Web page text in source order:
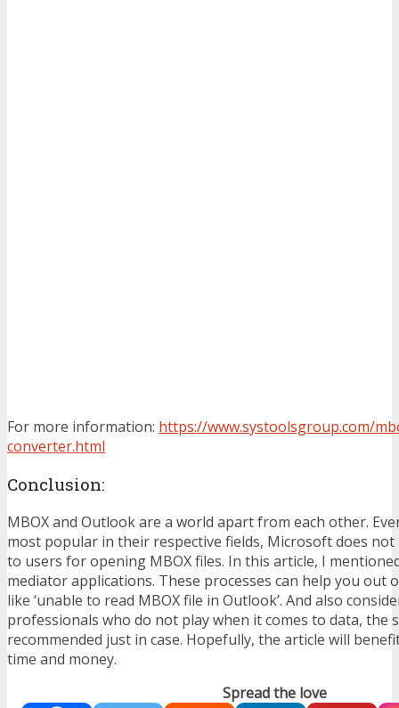
For more information: https://www.systoolsgroup.com/
converter.html
Conclusion:
MBOX and Outlook are a world apart from each other.
most popular in their respective fields, Microsoft does
to users for opening MBOX files. In this article, I
mediator applications. These processes can help you out
like ‘unable to read MBOX file in Outlook’. And also
professionals who do not play when it comes to data, the
recommended just in case. Hopefully, the article will
time and money.
Spread the love